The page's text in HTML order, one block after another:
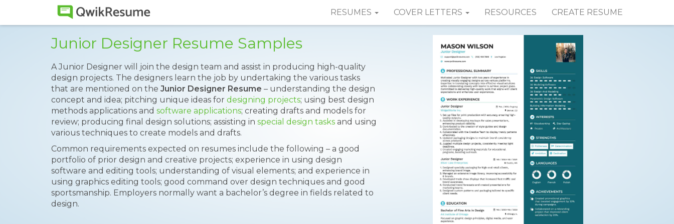
RESUMES COVER LETTERS RESOURCES CREATE RESUME
Junior Designer Resume Samples
A Junior Designer will join the design team and assist in producing high-quality
design projects. The designers learn the job by undertaking the various tasks
that are mentioned on the Junior Designer Resume – understanding the design
concept and idea; pitching unique ideas for designing projects; using best design
methods applications and software applications; creating drafts and models for
review; producing final design solutions; assisting in special design tasks and using
various techniques to create models and drafts.
Common requirements expected on resumes include the following – a good
portfolio of prior design and creative projects; experience in using design
software and editing tools; understanding of visual elements; and experience in
using graphics editing tools; good command over design techniques and good
sportsmanship. Employers normally want a bachelor’s degree in fields related to
design.